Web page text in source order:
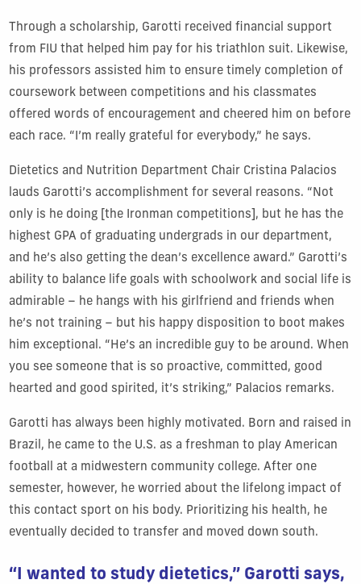
Through a scholarship, Garotti received financial support
from FIU that helped him pay for his triathlon suit. Likewise,
his professors assisted him to ensure timely completion of
coursework between competitions and his classmates
offered words of encouragement and cheered him on before
each race. “I’m really grateful for everybody,” he says.
Dietetics and Nutrition Department Chair Cristina Palacios
lauds Garotti’s accomplishment for several reasons. “Not
only is he doing [the Ironman competitions], but he has the
highest GPA of graduating undergrads in our department,
and he’s also getting the dean’s excellence award.” Garotti’s
ability to balance life goals with schoolwork and social life is
admirable – he hangs with his girlfriend and friends when
he’s not training – but his happy disposition to boot makes
him exceptional. “He’s an incredible guy to be around. When
you see someone that is so proactive, committed, good
hearted and good spirited, it’s striking,” Palacios remarks.
Garotti has always been highly motivated. Born and raised in
Brazil, he came to the U.S. as a freshman to play American
football at a midwestern community college. After one
semester, however, he worried about the lifelong impact of
this contact sport on his body. Prioritizing his health, he
eventually decided to transfer and moved down south.
“I wanted to study dietetics,” Garotti says,